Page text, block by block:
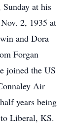
at his
2, 1935 at
and Dora
Forgan
joined the US
Air
years being
Liberal, KS.